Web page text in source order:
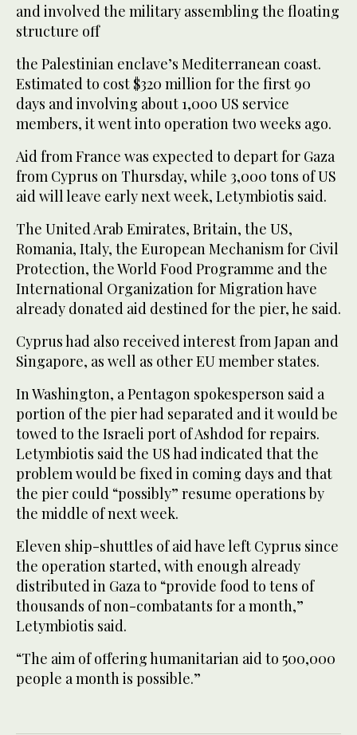
and involved the military assembling the floating
structure off
the Palestinian enclave’s Mediterranean coast.
Estimated to cost $320 million for the first 90
days and involving about 1,000 US service
members, it went into operation two weeks ago.
Aid from France was expected to depart for Gaza
from Cyprus on Thursday, while 3,000 tons of US
aid will leave early next week, Letymbiotis said.
The United Arab Emirates, Britain, the US,
Romania, Italy, the European Mechanism for Civil
Protection, the World Food Programme and the
International Organization for Migration have
already donated aid destined for the pier, he said.
Cyprus had also received interest from Japan and
Singapore, as well as other EU member states.
In Washington, a Pentagon spokesperson said a
portion of the pier had separated and it would be
towed to the Israeli port of Ashdod for repairs.
Letymbiotis said the US had indicated that the
problem would be fixed in coming days and that
the pier could “possibly” resume operations by
the middle of next week.
Eleven ship-shuttles of aid have left Cyprus since
the operation started, with enough already
distributed in Gaza to “provide food to tens of
thousands of non-combatants for a month,”
Letymbiotis said.
“The aim of offering humanitarian aid to 500,000
people a month is possible.”